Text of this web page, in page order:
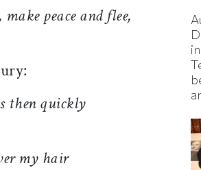
peace and flee,
then quickly
my hair